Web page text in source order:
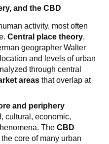
and the CBD
activity, most often
Central place theory,
geographer Walter
and levels of urban
through central
areasthat overlap at
and periphery
cultural, economic,
The CBD
core of many urban